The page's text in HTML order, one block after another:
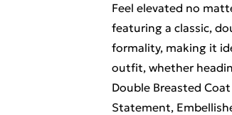
Feel elevated no
featuring a classic,
formality, making it
outfit, whether
Double Breasted
Statement,